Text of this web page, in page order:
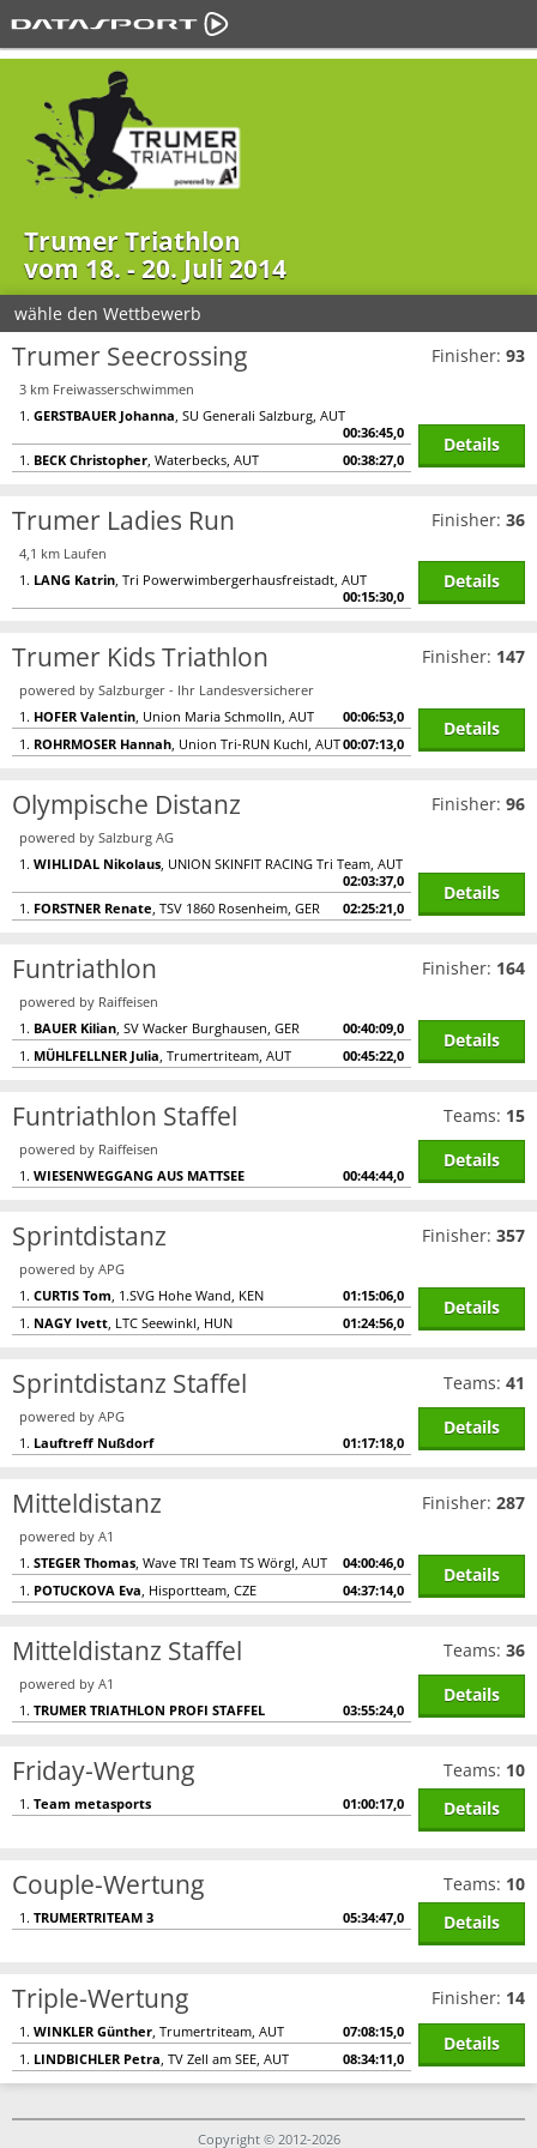
Trumer Triathlon
vom 18. - 20. Juli 2014
wähle den Wettbewerb
Trumer Seecrossing
3 km Freiwasserschwimmen
1. GERSTBAUER Johanna, SU Generali Salzburg, AUT
00:36:45,0
1. BECK Christopher, Waterbecks, AUT 00:38:27,0
Finisher: 93
Details
Trumer Ladies Run
4,1 km Laufen
1. LANG Katrin, Tri Powerwimbergerhausfreistadt, AUT
00:15:30,0
Finisher: 36
Details
Trumer Kids Triathlon
powered by Salzburger - Ihr Landesversicherer
1. HOFER Valentin, Union Maria Schmolln, AUT
00:06:53,0
1. ROHRMOSER Hannah, Union Tri-RUN Kuchl, AUT00:07:13,0
Finisher: 147
Details
Olympische Distanz
powered by Salzburg AG
1. WIHLIDAL Nikolaus, UNION SKINFIT RACING Tri Team, AUT
02:03:37,0
1. FORSTNER Renate, TSV 1860 Rosenheim, GER 02:25:21,0
Finisher: 96
Details
Funtriathlon
powered by Raiffeisen
1. BAUER Kilian, SV Wacker Burghausen, GER
00:40:09,0
1. MÜHLFELLNER Julia, Trumertriteam, AUT 00:45:22,0
Finisher: 164
Details
Funtriathlon Staffel
powered by Raiffeisen
1. WIESENWEGGANG AUS MATTSEE 00:44:44,0
Teams: 15
Details
Sprintdistanz
powered by APG
1. CURTIS Tom, 1.SVG Hohe Wand, KEN
01:15:06,0
1. NAGY Ivett, LTC Seewinkl, HUN 01:24:56,0
Finisher: 357
Details
Sprintdistanz Staffel
powered by APG
1. Lauftreff Nußdorf 01:17:18,0
Teams: 41
Details
Mitteldistanz
powered by A1
1. STEGER Thomas, Wave TRI Team TS Wörgl, AUT
04:00:46,0
1. POTUCKOVA Eva, Hisportteam, CZE 04:37:14,0
Finisher: 287
Details
Mitteldistanz Staffel
powered by A1
1. TRUMER TRIATHLON PROFI STAFFEL 03:55:24,0
Teams: 36
Details
Friday-Wertung
1. Team metasports 01:00:17,0
Teams: 10
Details
Couple-Wertung
1. TRUMERTRITEAM 3 05:34:47,0
Teams: 10
Details
Triple-Wertung
1. WINKLER Günther , Trumertriteam, AUT
07:08:15,0
1. LINDBICHLER Petra , TV Zell am SEE, AUT 08:34:11,0
Finisher: 14
Details
Copyright © 2012-2026